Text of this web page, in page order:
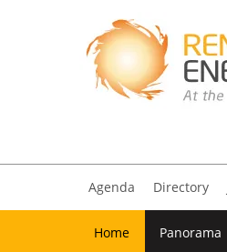
Agenda Directory
Home Panorama